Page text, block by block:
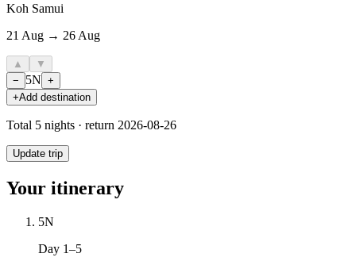
Koh Samui
21 Aug → 26 Aug
▲
▼
−
5N +
+Add destination
Total 5 nights · return 2026-08-26
Update trip
Your itinerary
5N
Day 1–5